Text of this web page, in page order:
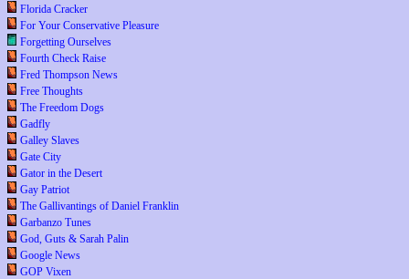
Florida Cracker
For Your Conservative Pleasure
Forgetting Ourselves
Fourth Check Raise
Fred Thompson News
Free Thoughts
The Freedom Dogs
Gadfly
Galley Slaves
Gate City
Gator in the Desert
Gay Patriot
The Gallivantings of Daniel Franklin
Garbanzo Tunes
God, Guts & Sarah Palin
Google News
GOP Vixen